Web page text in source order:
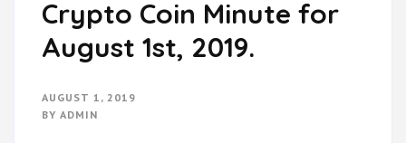
Crypto Coin Minute for
August 1st, 2019.
AUGUST 1, 2019
BY ADMIN